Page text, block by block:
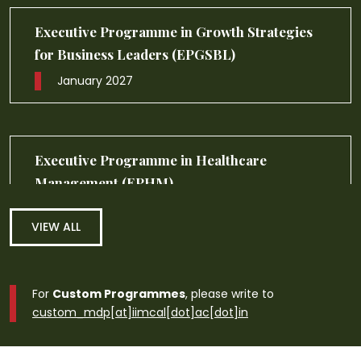
Executive Programme in General
Management (EPGM)
September 2026
VIEW ALL
For Custom Programmes, please write to
custom_mdp[at]iimcal[dot]ac[dot]in